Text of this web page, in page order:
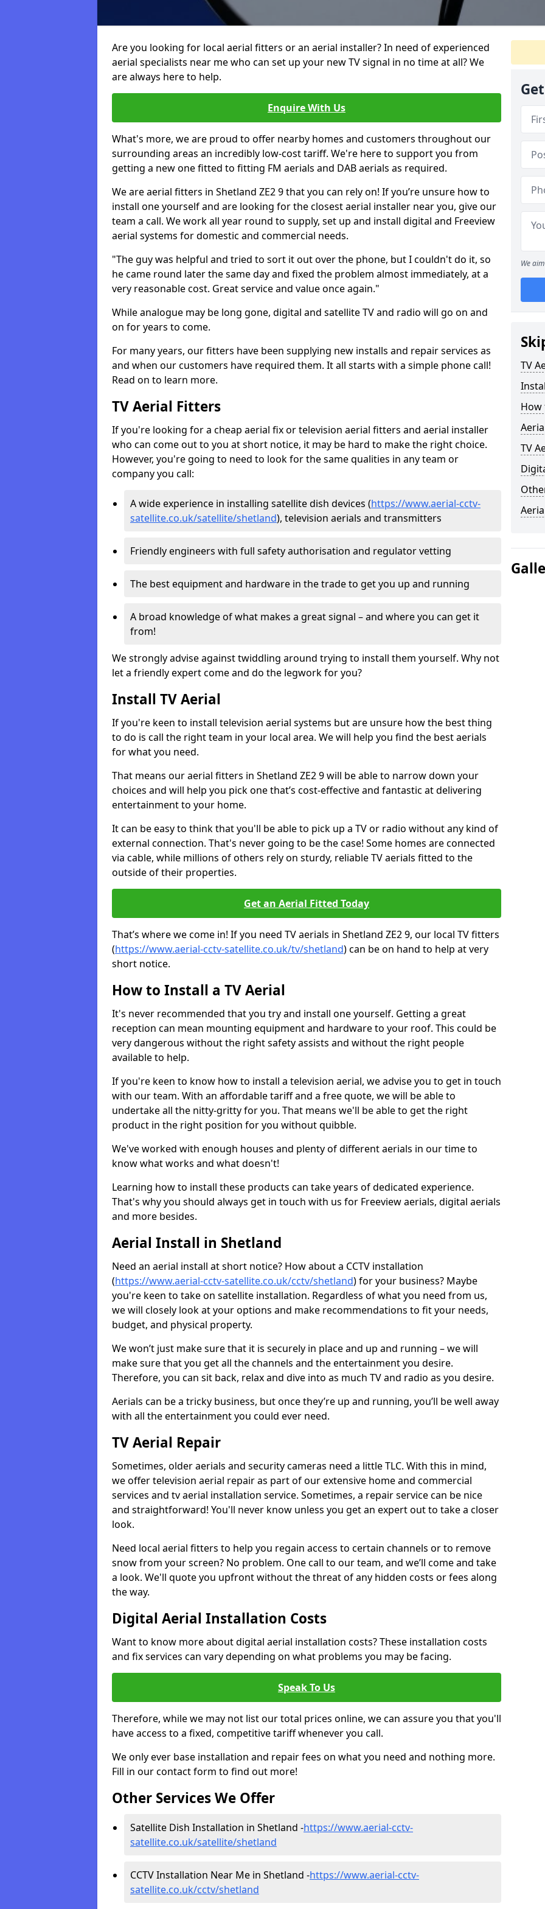
Are you looking for local aerial fitters or an aerial installer? In need of experienced
aerial specialists near me who can set up your new TV signal in no time at all? We
are always here to help.
Enquire With Us
What's more, we are proud to offer nearby homes and customers throughout our
surrounding areas an incredibly low-cost tariff. We're here to support you from
getting a new one fitted to fitting FM aerials and DAB aerials as required.
We are aerial fitters in Shetland ZE2 9 that you can rely on! If you’re unsure how to
install one yourself and are looking for the closest aerial installer near you, give our
team a call. We work all year round to supply, set up and install digital and Freeview
aerial systems for domestic and commercial needs.
"The guy was helpful and tried to sort it out over the phone, but I couldn't do it, so
he came round later the same day and fixed the problem almost immediately, at a
very reasonable cost. Great service and value once again."
While analogue may be long gone, digital and satellite TV and radio will go on and
on for years to come.
For many years, our fitters have been supplying new installs and repair services as
and when our customers have required them. It all starts with a simple phone call!
Read on to learn more.
TV Aerial Fitters
If you're looking for a cheap aerial fix or television aerial fitters and aerial installer
who can come out to you at short notice, it may be hard to make the right choice.
However, you're going to need to look for the same qualities in any team or
company you call:
A wide experience in installing satellite dish devices (https://www.aerial-cctv-
satellite.co.uk/satellite/shetland), television aerials and transmitters
Friendly engineers with full safety authorisation and regulator vetting
The best equipment and hardware in the trade to get you up and running
A broad knowledge of what makes a great signal – and where you can get it
from!
We strongly advise against twiddling around trying to install them yourself. Why not
let a friendly expert come and do the legwork for you?
Install TV Aerial
If you're keen to install television aerial systems but are unsure how the best thing
to do is call the right team in your local area. We will help you find the best aerials
for what you need.
That means our aerial fitters in Shetland ZE2 9 will be able to narrow down your
choices and will help you pick one that’s cost-effective and fantastic at delivering
entertainment to your home.
It can be easy to think that you'll be able to pick up a TV or radio without any kind of
external connection. That's never going to be the case! Some homes are connected
via cable, while millions of others rely on sturdy, reliable TV aerials fitted to the
outside of their properties.
Get an Aerial Fitted Today
That’s where we come in! If you need TV aerials in Shetland ZE2 9, our local TV fitters
(https://www.aerial-cctv-satellite.co.uk/tv/shetland) can be on hand to help at very
short notice.
How to Install a TV Aerial
It's never recommended that you try and install one yourself. Getting a great
reception can mean mounting equipment and hardware to your roof. This could be
very dangerous without the right safety assists and without the right people
available to help.
If you're keen to know how to install a television aerial, we advise you to get in touch
with our team. With an affordable tariff and a free quote, we will be able to
undertake all the nitty-gritty for you. That means we'll be able to get the right
product in the right position for you without quibble.
We've worked with enough houses and plenty of different aerials in our time to
know what works and what doesn't!
Learning how to install these products can take years of dedicated experience.
That's why you should always get in touch with us for Freeview aerials, digital aerials
and more besides.
Aerial Install in Shetland
Need an aerial install at short notice? How about a CCTV installation
(https://www.aerial-cctv-satellite.co.uk/cctv/shetland) for your business? Maybe
you're keen to take on satellite installation. Regardless of what you need from us,
we will closely look at your options and make recommendations to fit your needs,
budget, and physical property.
We won’t just make sure that it is securely in place and up and running – we will
make sure that you get all the channels and the entertainment you desire.
Therefore, you can sit back, relax and dive into as much TV and radio as you desire.
Aerials can be a tricky business, but once they’re up and running, you’ll be well away
with all the entertainment you could ever need.
TV Aerial Repair
Sometimes, older aerials and security cameras need a little TLC. With this in mind,
we offer television aerial repair as part of our extensive home and commercial
services and tv aerial installation service. Sometimes, a repair service can be nice
and straightforward! You'll never know unless you get an expert out to take a closer
look.
Need local aerial fitters to help you regain access to certain channels or to remove
snow from your screen? No problem. One call to our team, and we’ll come and take
a look. We'll quote you upfront without the threat of any hidden costs or fees along
the way.
Digital Aerial Installation Costs
Want to know more about digital aerial installation costs? These installation costs
and fix services can vary depending on what problems you may be facing.
Speak To Us
Therefore, while we may not list our total prices online, we can assure you that you'll
have access to a fixed, competitive tariff whenever you call.
We only ever base installation and repair fees on what you need and nothing more.
Fill in our contact form to find out more!
Other Services We Offer
Satellite Dish Installation in Shetland -https://www.aerial-cctv-
satellite.co.uk/satellite/shetland
CCTV Installation Near Me in Shetland -https://www.aerial-cctv-
satellite.co.uk/cctv/shetland
We
TV
How
TV